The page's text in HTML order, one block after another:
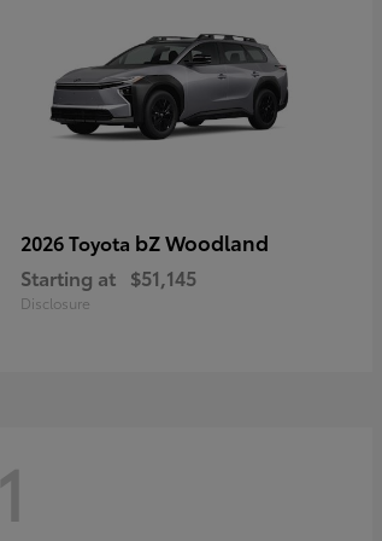
2026 Toyota bZ Woodland
Starting at $51,145
Disclosure
1